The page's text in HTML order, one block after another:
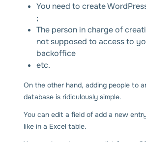
You need to create
;
The person in charge of
not supposed to access to
backoffice
etc.
On the other hand, adding people to
database is ridiculously simple.
You can edit a field of add a new
like in a Excel table.